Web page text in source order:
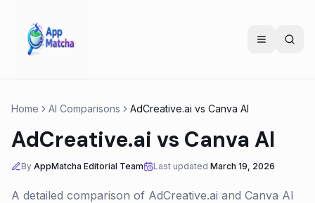
Home AI Comparisons AdCreative.ai vs Canva AI
AdCreative.ai vs Canva AI
By AppMatcha Editorial Team Last updated March 19, 2026
A detailed comparison of AdCreative.ai and Canva AI